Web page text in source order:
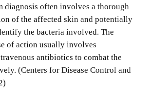
diagnosis often involves a thorough
of the affected skin and potentially
the bacteria involved. The
of action usually involves
antibiotics to combat the
(Centers for Disease Control and